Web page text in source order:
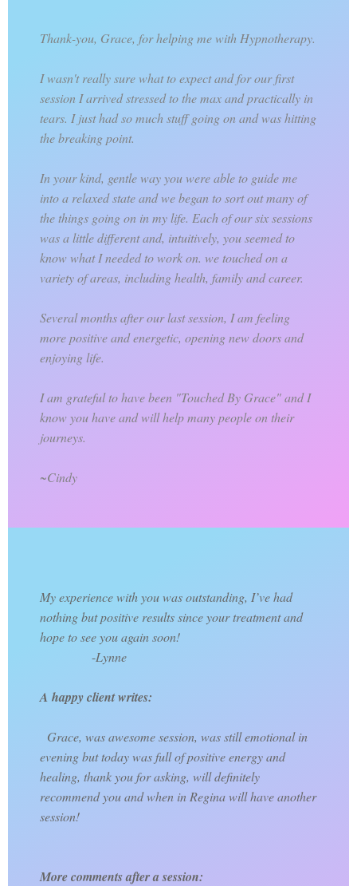
Thank-you, Grace, for helping me with Hypnotherapy.
I wasn't really sure what to expect and for our first
session I arrived stressed to the max and practically in
tears. I just had so much stuff going on and was hitting
the breaking point.
In your kind, gentle way you were able to guide me
into a relaxed state and we began to sort out many of
the things going on in my life. Each of our six sessions
was a little different and, intuitively, you seemed to
know what I needed to work on. we touched on a
variety of areas, including health, family and career.
Several months after our last session, I am feeling
more positive and energetic, opening new doors and
enjoying life.
I am grateful to have been "Touched By Grace" and I
know you have and will help many people on their
journeys.
~Cindy
My experience with you was outstanding, I’ve had
nothing but positive results since your treatment and
hope to see you again soon!
-Lynne
A happy client writes:
Grace, was awesome session, was still emotional in
evening but today was full of positive energy and
healing, thank you for asking, will definitely
recommend you and when in Regina will have another
session!
More comments after a session: